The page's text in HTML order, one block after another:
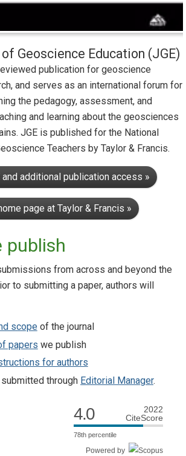
Geoscience Education (JGE)
publication for geoscience
and serves as an international forum for
the pedagogy, assessment, and
and learning about the geosciences
JGE is published for the National
Teachers by Taylor & Francis.
and additional publication access »
page at Taylor & Francis »
publish
from across and beyond the
to submitting a paper, authors will
scopeof the journal
papers we publish
for authors
through Editorial Manager.
4.0
2022
CiteScore
78th percentile
Powered by